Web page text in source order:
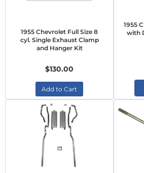
1955 Chevrolet Full Size 8
cyl. Single Exhaust Clamp
and Hanger Kit
$130.00
Add to Cart
1955
with